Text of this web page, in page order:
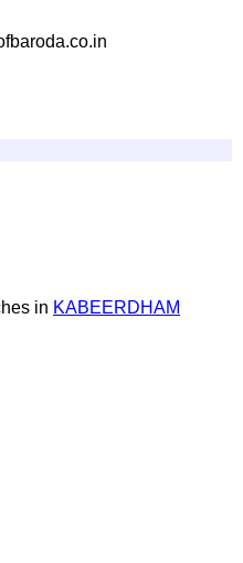
baroda.co.in
in KABEERDHAM